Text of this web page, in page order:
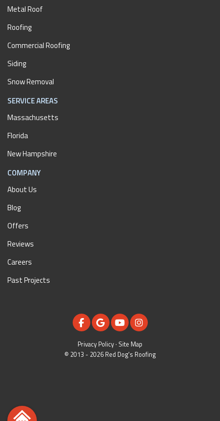
Metal Roof
Roofing
Commercial Roofing
Siding
Snow Removal
SERVICE AREAS
Massachusetts
Florida
New Hampshire
COMPANY
About Us
Blog
Offers
Reviews
Careers
Past Projects
LIKE US ON FACEBOOK
REVIEW US ON GOOGLE
SUBSCRIBE ON YOUTUBE
VIEW US ON
Privacy Policy · Site Map
© 2013 - 2026 Red Dog's Roofing